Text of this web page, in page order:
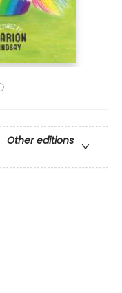
Other editions